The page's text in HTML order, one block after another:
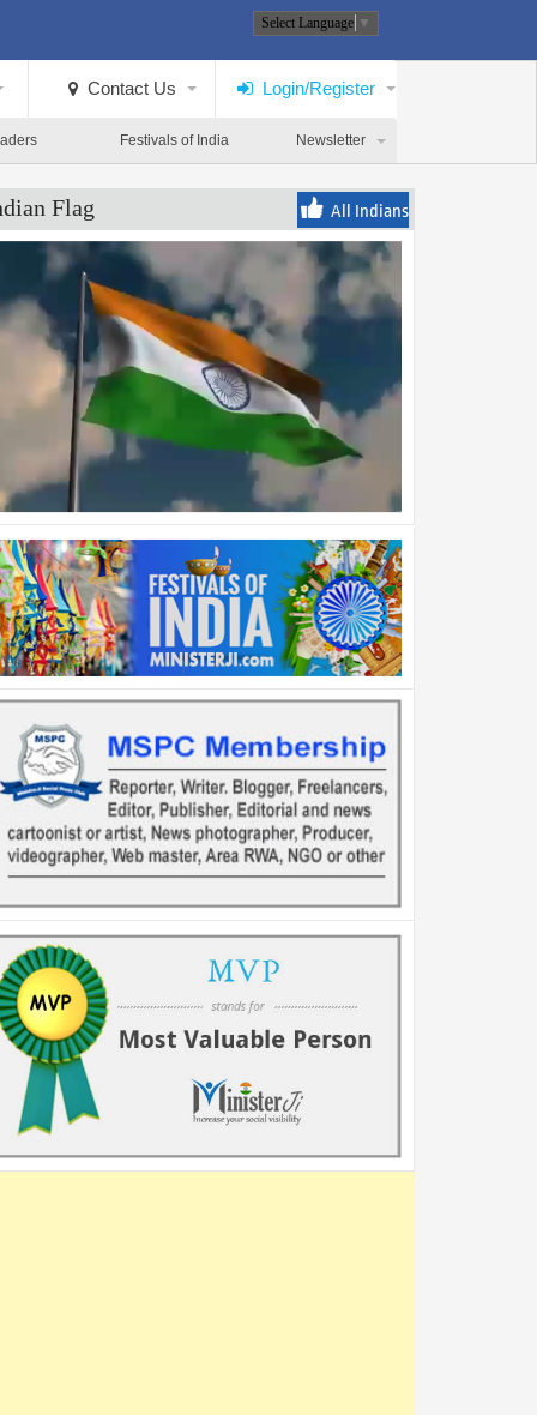
Select Language ▼
Contact Us Login/Register
Festivals of India Newsletter
Flag All Indians